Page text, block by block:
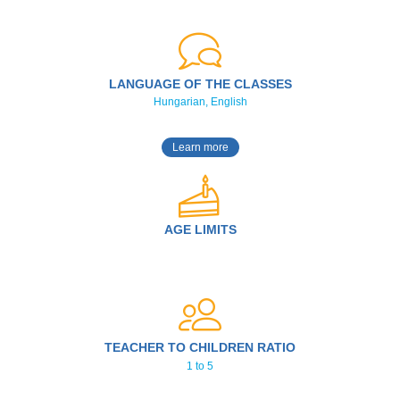
LANGUAGE OF THE CLASSES
Hungarian, English
Learn more
AGE LIMITS
TEACHER TO CHILDREN RATIO
1 to 5